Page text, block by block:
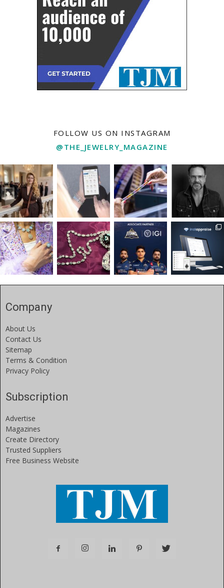
FOLLOW US ON INSTAGRAM
@THE_JEWELRY_MAGAZINE
Company
About Us
Contact Us
Sitemap
Terms & Condition
Privacy Policy
Subscription
Advertise
Magazines
Create Directory
Trusted Suppliers
Free Business Website